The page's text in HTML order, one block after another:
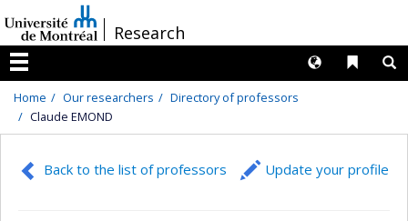
au
contenu
/Research
Menu
Liens
Langues
Home Our researchers
Directory of professors
Claude EMOND
Back to the list of professors Update your profile